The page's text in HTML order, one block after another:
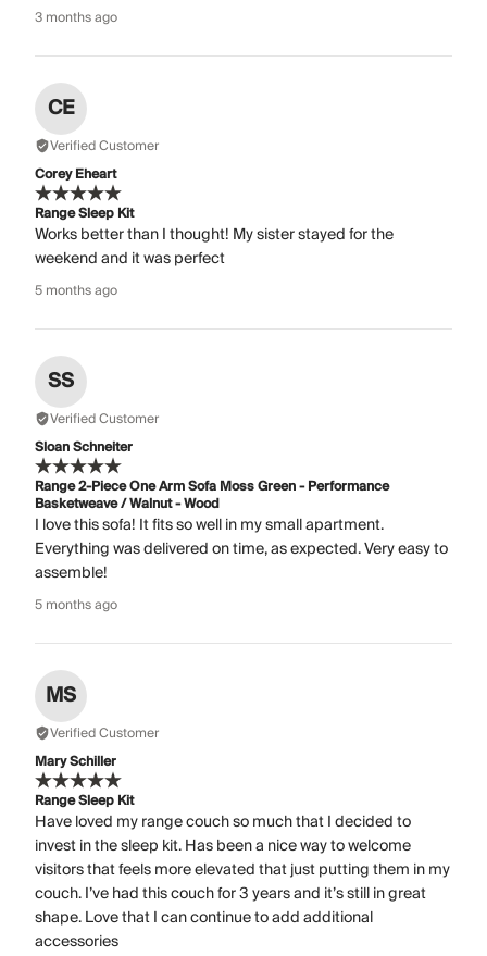
3 months ago
CE
Verified Customer
Corey Eheart
Range Sleep Kit
Works better than I thought! My sister stayed for the
weekend and it was perfect
5 months ago
SS
Verified Customer
Sloan Schneiter
Range 2-Piece One Arm Sofa Moss Green - Performance
Basketweave / Walnut - Wood
I love this sofa! It fits so well in my small apartment.
Everything was delivered on time, as expected. Very easy to
assemble!
5 months ago
MS
Verified Customer
Mary Schiller
Range Sleep Kit
Have loved my range couch so much that I decided to
invest in the sleep kit. Has been a nice way to welcome
visitors that feels more elevated that just putting them in my
couch. I’ve had this couch for 3 years and it’s still in great
shape. Love that I can continue to add additional
accessories